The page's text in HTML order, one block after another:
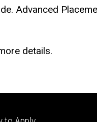
Advanced
details.